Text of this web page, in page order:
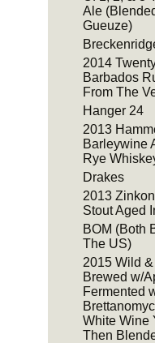
Ale
Gueuze)
2014
Barbados
From The
Hanger 24
2013
Barleywine
Rye
Drakes
2013
Stout Aged
BOM (Both
The US)
2015 Wild
Brewed w/
Fermented
White Wine
Then